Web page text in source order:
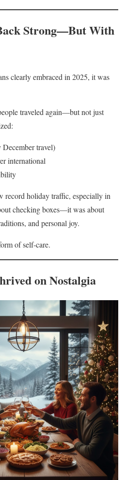
Strong—But With
clearly embraced in 2025, it was
traveled again—but not just
December travel)
international
record holiday traffic, especially in
checking boxes—it was about
and personal joy.
of self-care.
on Nostalgia